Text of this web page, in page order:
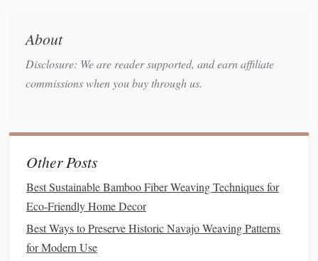
overproduction. Once processed,
intoyarnthat retains many of the qualities of newcotton
such as softness and breathability.
Reverse-Dyeing on Large-Scale Looms
How to Master Double-Cloth Weaving Techniques for
Ultra-Durable Textiles
and Performance
About
Disclosure: We are reader supported, and earn affiliate
commissions when you buy through us.
Other Posts
Best Sustainable Bamboo Fiber Weaving Techniques for
Eco‑Friendly Home Decor
Best Ways to Preserve Historic Navajo Weaving Patterns
for Modern Use